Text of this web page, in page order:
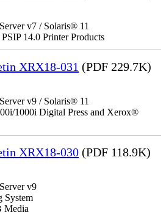
v7 / Solaris® 11
14.0 Printer Products
XRX18-031 (PDF 229.7K)
v9 / Solaris® 11
1000i Digital Press and Xerox®
XRX18-030 (PDF 118.9K)
v9
System
Media